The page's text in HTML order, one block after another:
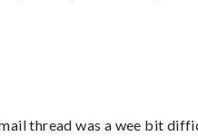
thread was a wee bit